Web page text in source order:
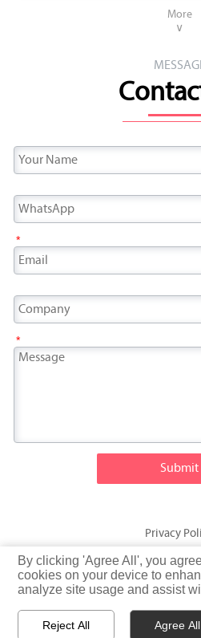
More
∨
*
*
Submit
Privacy
© Fatty Fish (Shandong)
 
By clicking 'Agree All', you
cookies on your device to
analyze site usage and assist
Reject All Agree All
By clicking 'Agree All', you
cookies on your device to
analyze site usage and assist
Reject All Agree All